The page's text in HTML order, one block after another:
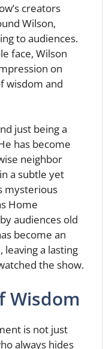
creators
Wilson,
to audiences.
face, Wilson
on
wisdom and
just being a
has become
neighbor
a subtle yet
mysterious
Home
audiences old
become an
a lasting
the show.
Wisdom
is not just
always hides